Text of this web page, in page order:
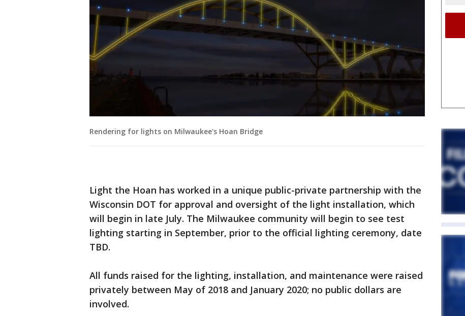
Rendering for lights on Milwaukee's Hoan Bridge
Light the Hoan has worked in a unique public-private partnership with the
Wisconsin DOT for approval and oversight of the light installation, which
will begin in late July. The Milwaukee community will begin to see test
lighting starting in September, prior to the official lighting ceremony, date
TBD.
All funds raised for the lighting, installation, and maintenance were raised
privately between May of 2018 and January 2020; no public dollars are
involved.